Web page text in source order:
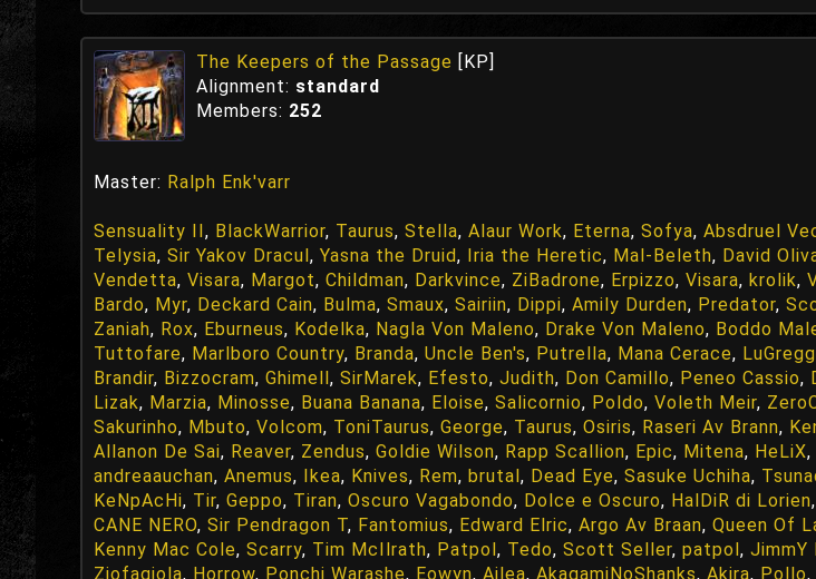
The Keepers of the Passage [KP]
Alignment: standard
Members: 252
Master: Ralph Enk'varr
Sensuality II, BlackWarrior, Taurus, Stella, Alaur Work, Eterna, Sofya, Absdruel
Telysia, Sir Yakov Dracul, Yasna the Druid, Iria the Heretic, Mal-Beleth, David
Vendetta, Visara, Margot, Childman, Darkvince, ZiBadrone, Erpizzo, Visara, krolik,
Bardo, Myr, Deckard Cain, Bulma, Smaux, Sairiin, Dippi, Amily Durden, Predator,
Zaniah, Rox, Eburneus, Kodelka, Nagla Von Maleno, Drake Von Maleno, Boddo
Tuttofare, Marlboro Country, Branda, Uncle Ben's, Putrella, Mana Cerace,
Brandir, Bizzocram, Ghimell, SirMarek, Efesto, Judith, Don Camillo, Peneo Cassio,
Lizak, Marzia, Minosse, Buana Banana, Eloise, Salicornio, Poldo, Voleth Meir,
Sakurinho, Mbuto, Volcom, ToniTaurus, George, Taurus, Osiris, Raseri Av Brann,
Allanon De Sai, Reaver, Zendus, Goldie Wilson, Rapp Scallion, Epic, Mitena, HeLiX,
andreaauchan, Anemus, Ikea, Knives, Rem, brutal, Dead Eye, Sasuke Uchiha,
KeNpAcHi, Tir, Geppo, Tiran, Oscuro Vagabondo, Dolce e Oscuro, HalDiR di Lorien,
CANE NERO, Sir Pendragon T, Fantomius, Edward Elric, Argo Av Braan, Queen Of
Kenny Mac Cole, Scarry, Tim McIlrath, Patpol, Tedo, Scott Seller, patpol, JimmY
Ziofagiola, Horrow, Ponchi Warashe, Eowyn, Ailea, AkagamiNoShanks, Akira, Pollo,